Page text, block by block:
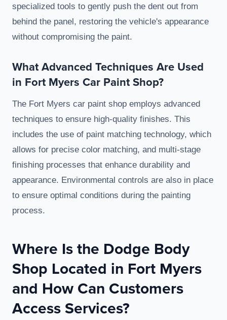
specialized tools to gently push the dent out from
behind the panel, restoring the vehicle's appearance
without compromising the paint.
What Advanced Techniques Are Used
in Fort Myers Car Paint Shop?
The Fort Myers car paint shop employs advanced
techniques to ensure high-quality finishes. This
includes the use of paint matching technology, which
allows for precise color matching, and multi-stage
finishing processes that enhance durability and
appearance. Environmental controls are also in place
to ensure optimal conditions during the painting
process.
Where Is the Dodge Body
Shop Located in Fort Myers
and How Can Customers
Access Services?